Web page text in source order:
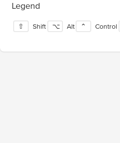
Legend
⇧ Shift ⌥ Alt ⌃ Control